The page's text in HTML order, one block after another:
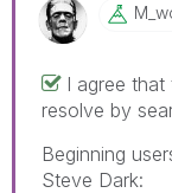
I agree
resolve by
Beginning
Steve Dark: